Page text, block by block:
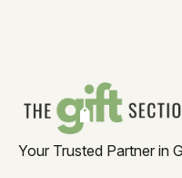
Your Trusted Partner in